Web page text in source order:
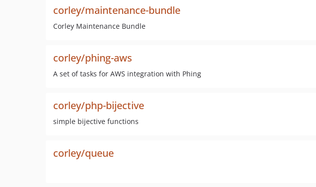
corley/maintenance-bundle
Corley Maintenance Bundle
corley/phing-aws
A set of tasks for AWS integration with Phing
corley/php-bijective
simple bijective functions
corley/queue